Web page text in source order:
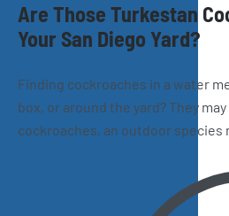
Are Those Turkestan
Your San Diego Yard?
Finding cockroaches in a water
box, or around the yard? They
cockroaches, an outdoor species
and why they sometimes make